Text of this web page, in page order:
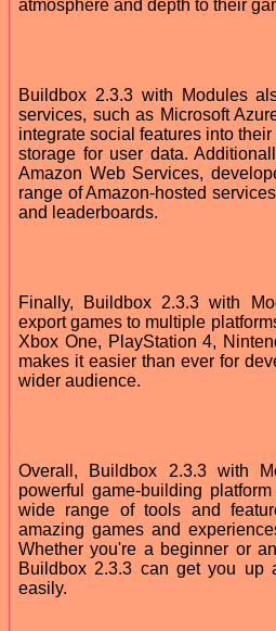
atmosphere and depth to their
Buildbox 2.3.3 with Modules
services, such as Microsoft
integrate social features into
storage for user data.
Amazon Web Services,
range of Amazon-hosted
and leaderboards.
Finally, Buildbox 2.3.3 with
export games to multiple
Xbox One, PlayStation 4,
makes it easier than ever for
wider audience.
Overall, Buildbox 2.3.3 with
powerful game-building
wide range of tools and
amazing games and
Whether you're a beginner or
Buildbox 2.3.3 can get you up
easily.